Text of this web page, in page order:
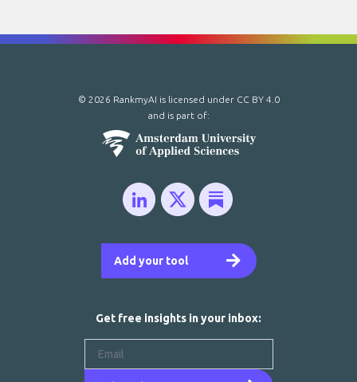
Add your tool
© 2026 RankmyAI is licensed under CC BY 4.0
and is part of:
Get free insights in your inbox: